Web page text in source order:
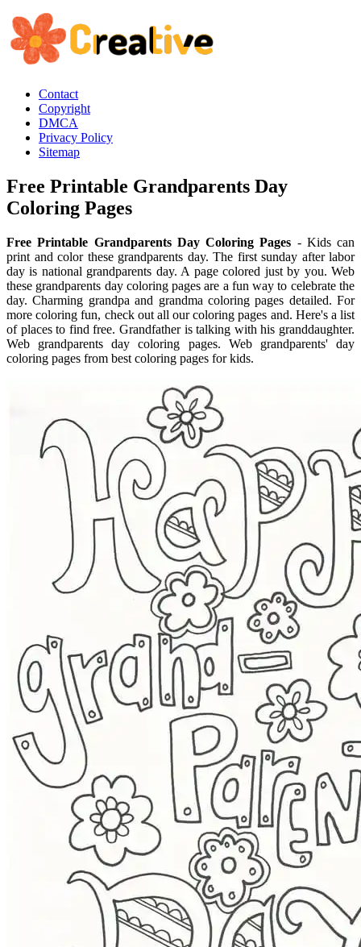
Contact
Copyright
DMCA
Privacy Policy
Sitemap
Free Printable Grandparents Day
Coloring Pages
Free Printable Grandparents Day Coloring Pages - Kids can
print and color these grandparents day. The first sunday after labor
day is national grandparents day. A page colored just by you. Web
these grandparents day coloring pages are a fun way to celebrate the
day. Charming grandpa and grandma coloring pages detailed. For
more coloring fun, check out all our coloring pages and. Here's a list
of places to find free. Grandfather is talking with his granddaughter.
Web grandparents day coloring pages. Web grandparents' day
coloring pages from best coloring pages for kids.